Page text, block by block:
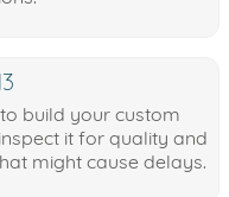
build your custom
it for quality and
might cause delays.